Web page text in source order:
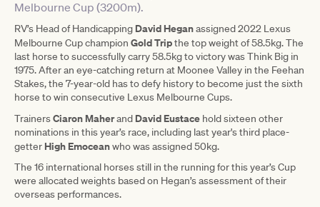
Melbourne Cup (3200m).
RV’s Head of Handicapping David Heganassigned 2022 Lexus
Melbourne Cup champion Gold Tripthe top weight of 58.5kg. The
last horse to successfully carry 58.5kg to victory was Think Big in
1975. After an eye-catching return at Moonee Valley in the Feehan
Stakes, the 7-year-old has to defy history to become just the sixth
horse to win consecutive Lexus Melbourne Cups.
TrainersCiaron Maherand David Eustace hold sixteen other
nominations in this year’s race, including last year's third place-
getter High Emoceanwho was assigned 50kg.
The 16 international horses still in the running for this year’s Cup
were allocated weights based on Hegan’s assessment of their
overseas performances.